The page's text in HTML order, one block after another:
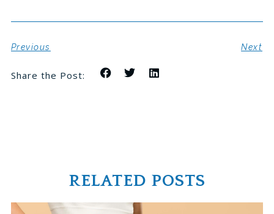
Previous Next
Share the Post:
RELATED POSTS